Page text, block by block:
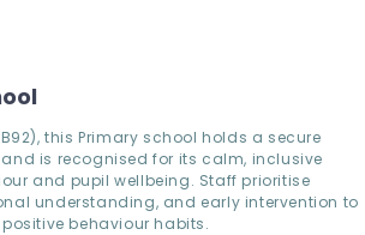
this Primary school holds a secure
is recognised for its calm, inclusive
and pupil wellbeing. Staff prioritise
understanding, and early intervention to
behaviour habits.